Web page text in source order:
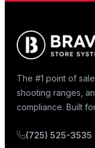
The #1 point of
shooting ranges,
compliance. Built
(725) 525-3535